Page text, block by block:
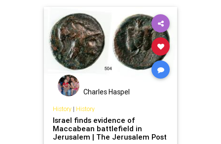
Charles Haspel
History| History
Israel finds evidence of
Maccabean battlefield in
Jerusalem | The Jerusalem Post